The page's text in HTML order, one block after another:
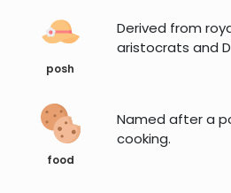
posh
Derived from
aristocrats and
food
Named after a
cooking.